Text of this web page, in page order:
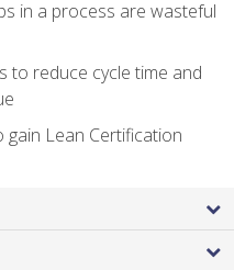
in a process are wasteful
to reduce cycle time and
Lean Certification